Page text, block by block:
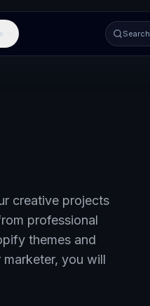
Search
creative projects
professional
themes and
you will